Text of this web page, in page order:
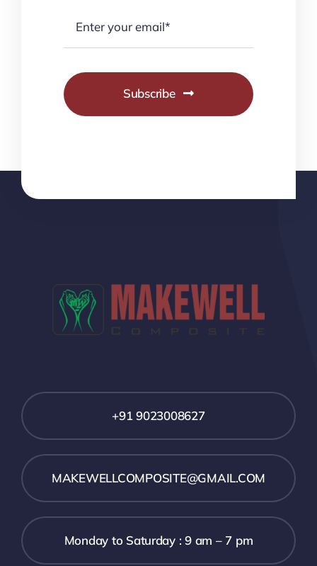
Subscribe
+91 9023008627
MAKEWELLCOMPOSITE@GMAIL.COM
Monday to Saturday : 9 am – 7 pm